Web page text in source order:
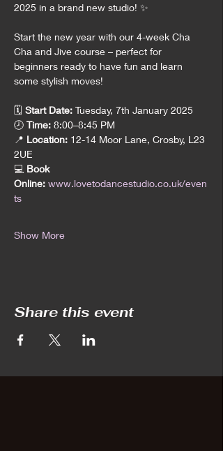
2025 in a brand new studio! ✨
Start the new year with our 4-week Cha
Cha and Jive course – perfect for
beginners ready to have fun and learn
some stylish moves!
🗓️ Start Date: Tuesday, 7th January 2025
🕗 Time: 8:00–8:45 PM
📍 Location: 12-14 Moor Lane, Crosby, L23
2UE
💻 Book
Online: www.lovetodancestudio.co.uk/even
ts
Show More
Share this event